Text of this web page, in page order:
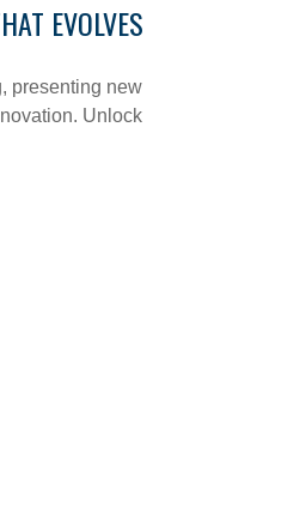
EVOLVES
presenting new
Unlock